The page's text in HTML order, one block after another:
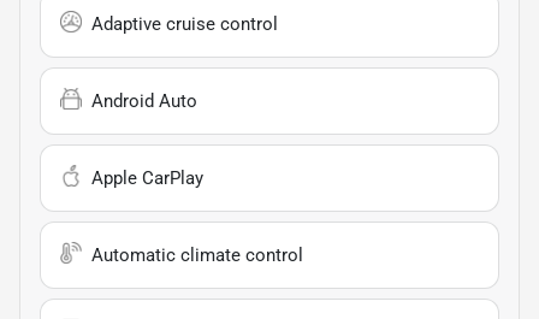
Adaptive cruise control
Android Auto
Apple CarPlay
Automatic climate control